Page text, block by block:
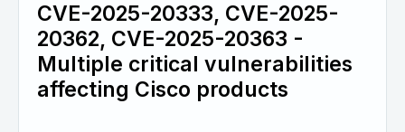
CVE-2025-20333, CVE-2025-
20362, CVE-2025-20363 -
Multiple critical vulnerabilities
affecting Cisco products